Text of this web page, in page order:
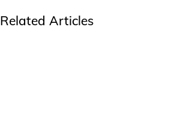
Related Articles